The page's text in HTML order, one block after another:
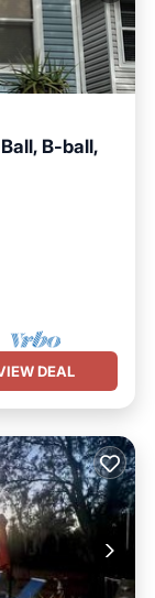
B-ball,
DEAL